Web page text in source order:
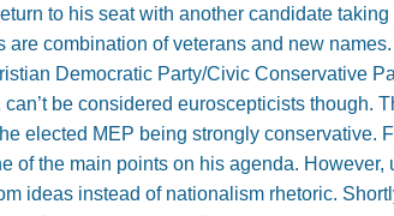
to his seat with another candidate
are combination of veterans and new
Democratic Party/Civic Conservative
be considered euroscepticists though.
elected MEP being strongly conservative.
of the main points on his agenda.
ideas instead of nationalism rhetoric.